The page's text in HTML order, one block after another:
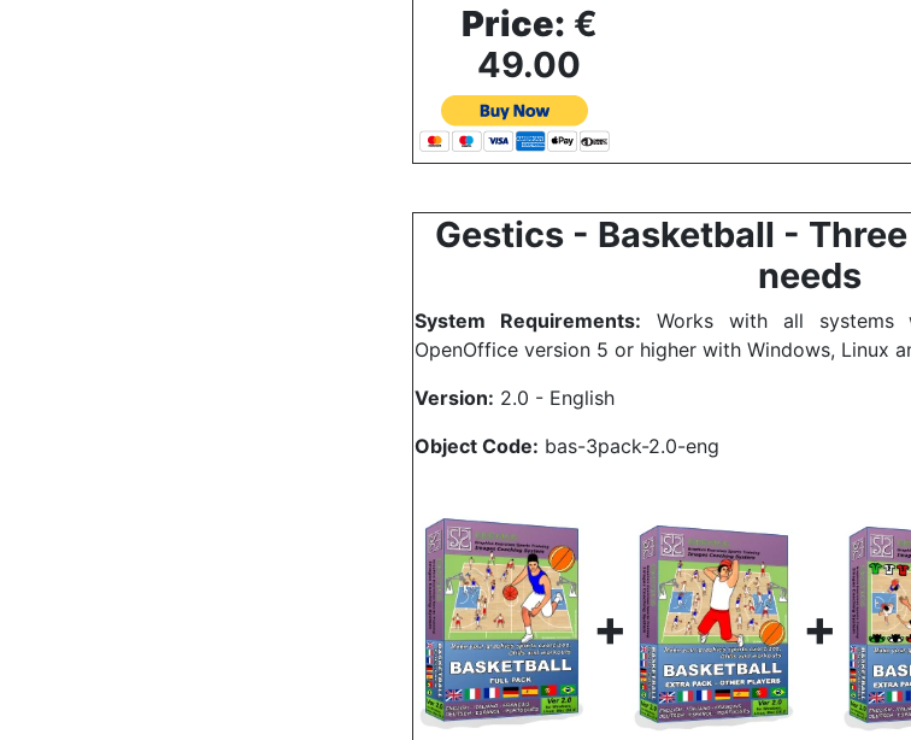
Price: €
49.00
Gestics - Basketball -
needs
System Requirements: Works with all systems
OpenOffice version 5 or higher with Windows, Linux
Version: 2.0 - English
Object Code: bas-3pack-2.0-eng
+ +